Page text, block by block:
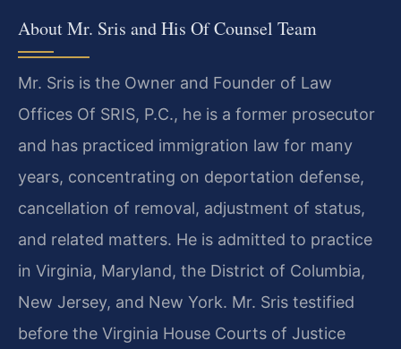
About Mr. Sris and His Of Counsel Team
Mr. Sris is the Owner and Founder of Law
Offices Of SRIS, P.C., he is a former prosecutor
and has practiced immigration law for many
years, concentrating on deportation defense,
cancellation of removal, adjustment of status,
and related matters. He is admitted to practice
in Virginia, Maryland, the District of Columbia,
New Jersey, and New York. Mr. Sris testified
before the Virginia House Courts of Justice